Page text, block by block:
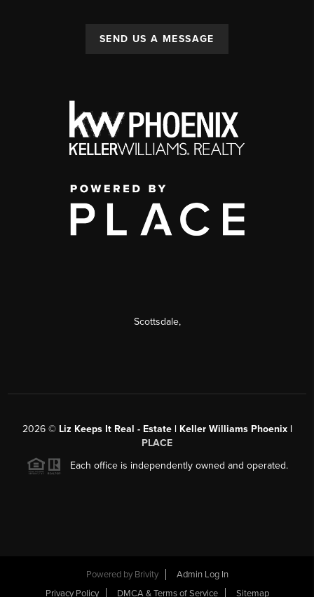
SEND US A MESSAGE
Scottsdale,
2026© Liz Keeps It Real - Estate | Keller Williams Phoenix |
PLACE
Each office is independently owned and operated.
Powered by Brivity
Admin Log In
Privacy Policy
DMCA & Terms of Service Sitemap